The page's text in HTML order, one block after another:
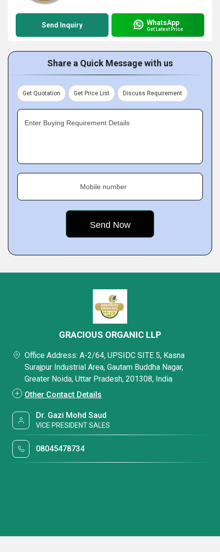
Send Inquiry WhatsApp
Get Latest Price
Share a Quick Message with us
Get Quotation Get Price List Discuss Requirement
Enter Buying Requirement Details
Mobile number
GRACIOUS ORGANIC LLP
Office Address: A-2/64, UPSIDC SITE 5, Kasna
Surajpur Industrial Area, Gautam Buddha Nagar,
Greater Noida, Uttar Pradesh, 201308, India
Other Contact Details
Dr. Gazi Mohd Saud
VICE PRESIDENT SALES
08045478734